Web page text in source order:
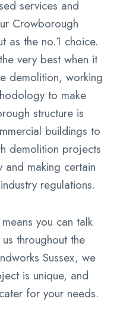
services and
Crowborough
as the no.1 choice.
very best when it
demolition, working
to make
structure is
buildings to
demolition projects
making certain
regulations.
you can talk
throughout the
Sussex, we
is unique, and
for your needs.